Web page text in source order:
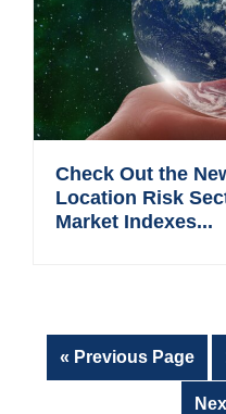
Check Out the
Location Risk
Market Indexes...
« Go
to
Previous Page
Go